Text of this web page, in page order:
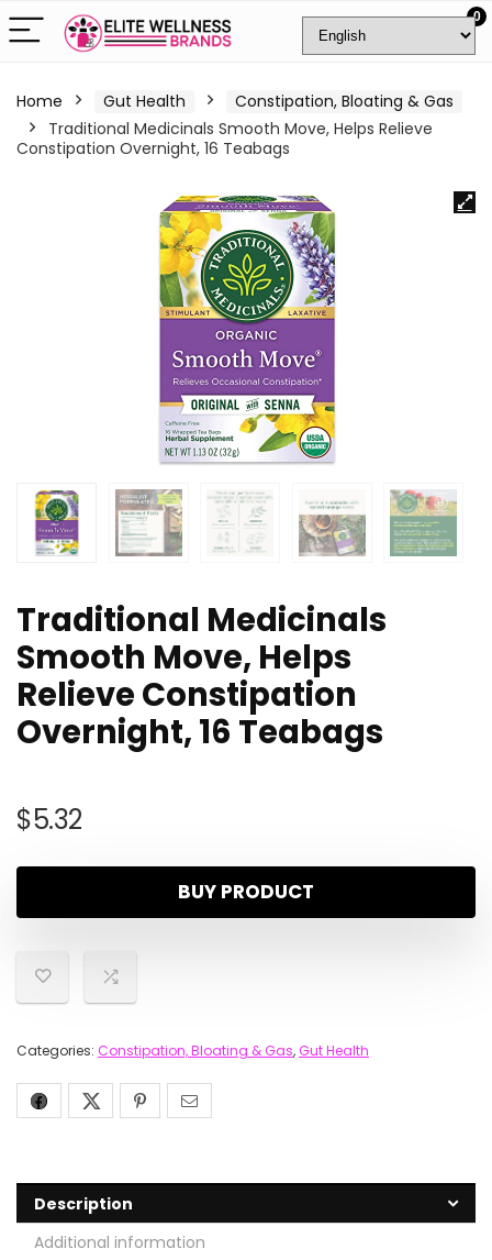
0
Home Gut Health
Constipation, Bloating & Gas
Traditional Medicinals Smooth Move, Helps Relieve
Constipation Overnight, 16 Teabags
Traditional Medicinals
Smooth Move, Helps
Relieve Constipation
Overnight, 16 Teabags
$5.32
BUY PRODUCT
Categories: Constipation, Bloating & Gas,Gut Health
Description
Additional information